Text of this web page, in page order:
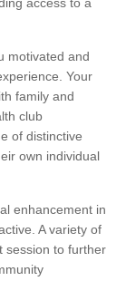
access to a
motivated and
Your
family and
club
of distinctive
own individual
enhancement in
A variety of
session to further